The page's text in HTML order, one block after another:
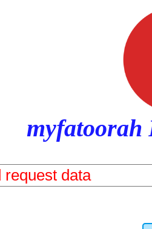
myfatoorah